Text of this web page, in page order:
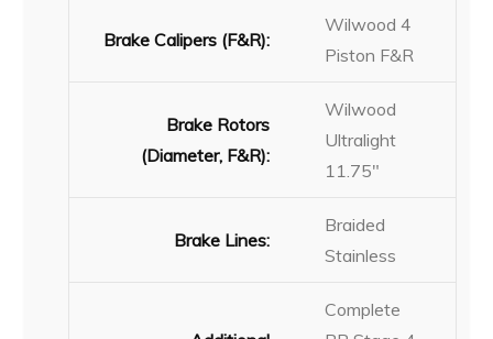
Brake Calipers (F&R):
Wilwood 4
Piston F&R
Brake Rotors
(Diameter, F&R):
Wilwood
Ultralight
11.75″
Brake Lines:
Braided
Stainless
Complete